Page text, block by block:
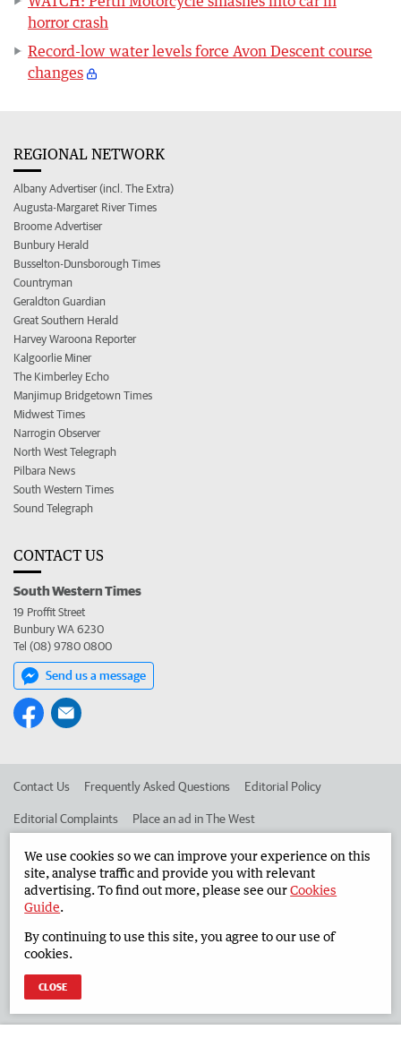
horror crash
Record-low water levels force Avon Descent course
changes
REGIONAL NETWORK
Albany Advertiser (incl. The Extra)
Augusta-Margaret River Times
Broome Advertiser
Bunbury Herald
Busselton-Dunsborough Times
Countryman
Geraldton Guardian
Great Southern Herald
Harvey Waroona Reporter
Kalgoorlie Miner
The Kimberley Echo
Manjimup Bridgetown Times
Midwest Times
Narrogin Observer
North West Telegraph
Pilbara News
South Western Times
Sound Telegraph
CONTACT US
South Western Times
19 Proffit Street
Bunbury WA 6230
Tel (08) 9780 0800
Send us a message
Contact Us Frequently Asked Questions Editorial Policy
Editorial Complaints Place an ad in The West
Advertise in the South Western Times Corporate
West Australian Newspapers Limited 2026
Terms of Use
We use cookies so we can improve your experience on this
site, analyse traffic and provide you with relevant
advertising. To find out more, please see ourCookies
Guide.
By continuing to use this site, you agree to our use of
cookies.
CLOSE